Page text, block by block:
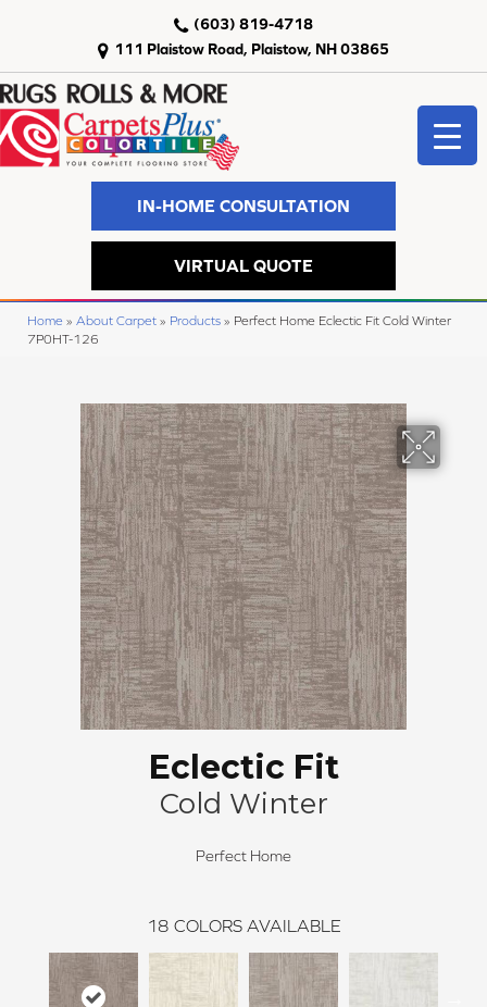
111 Plaistow Road, Plaistow, NH 03865
(603) 819-4718
IN-HOME CONSULTATION
VIRTUAL QUOTE
Home » About Carpet » Products » Perfect Home Eclectic Fit Cold Winter
7P0HT-126
Eclectic Fit
Cold Winter
Perfect Home
18 COLORS AVAILABLE